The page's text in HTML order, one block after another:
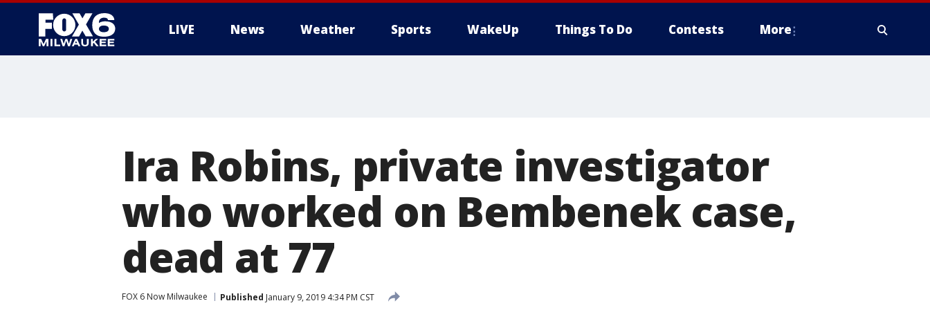
LIVE News Weather Sports WakeUp Things To Do Contests More
Ira Robins, private investigator
who worked on Bembenek case,
dead at 77
FOX 6 Now Milwaukee Published January 9, 2019 4:34 PM CST